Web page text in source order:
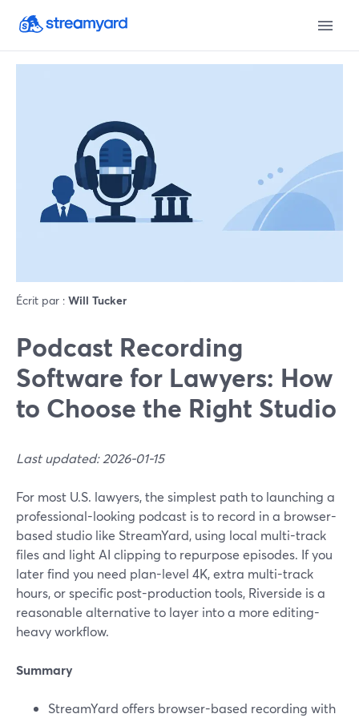
Écrit par : Will Tucker
Podcast Recording
Software for Lawyers: How
to Choose the Right Studio
Last updated: 2026-01-15
For most U.S. lawyers, the simplest path to launching a
professional-looking podcast is to record in a browser-
based studio like StreamYard, using local multi-track
files and light AI clipping to repurpose episodes. If you
later find you need plan-level 4K, extra multi-track
hours, or specific post-production tools, Riverside is a
reasonable alternative to layer into a more editing-
heavy workflow.
Summary
StreamYard offers browser-based recording with